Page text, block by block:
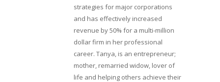
strategies for major corporations
and has effectively increased
revenue by 50% for a multi-million
dollar firm in her professional
career. Tanya, is an entrepreneur;
mother, remarried widow, lover of
life and helping others achieve their